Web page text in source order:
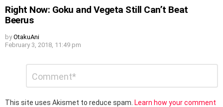
Right Now: Goku and Vegeta Still Can’t Beat
Beerus
by OtakuAni
February 3, 2018, 11:49 pm
Reply
Comment
This site uses Akismet to reduce spam. Learn how your comment